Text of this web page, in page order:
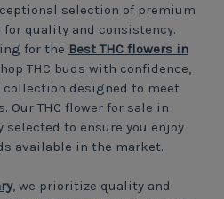
selection of premium
for quality and consistency.
for the Best THC flowers in
THC buds with confidence,
collection designed to meet
Our THC flower for sale in
selected to ensure you enjoy
available in the market.
, we prioritize quality and